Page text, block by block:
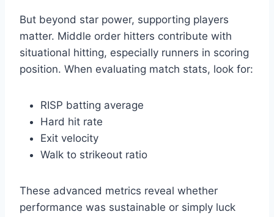
But beyond star power, supporting players
matter. Middle order hitters contribute with
situational hitting, especially runners in scoring
position. When evaluating match stats, look for:
RISP batting average
Hard hit rate
Exit velocity
Walk to strikeout ratio
These advanced metrics reveal whether
performance was sustainable or simply luck